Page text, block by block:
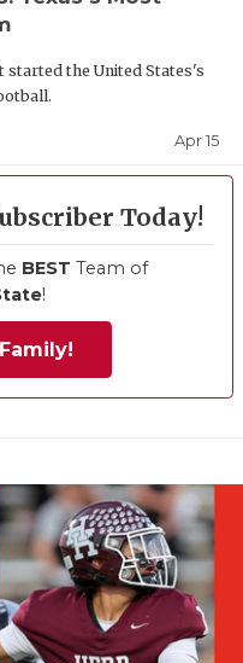
the United States's
Apr 15
Today!
BEST Team of
!